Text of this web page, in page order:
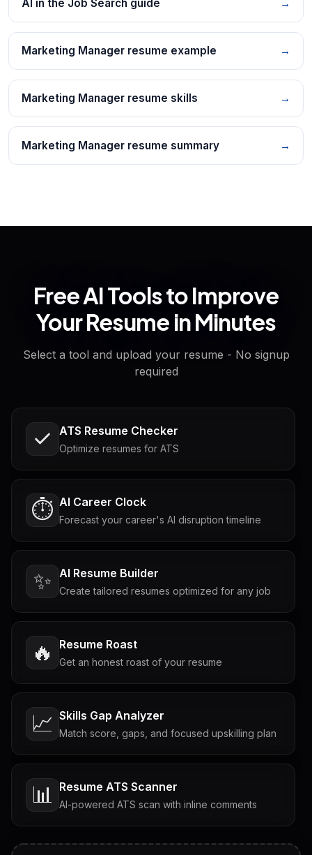
AI in the Job Search guide →
Marketing Manager resume example →
Marketing Manager resume skills →
Marketing Manager resume summary →
Free AI Tools to Improve
Your Resume in Minutes
Select a tool and upload your resume - No signup
required
ATS Resume Checker
Optimize resumes for ATS
⏱️ AI Career Clock
Forecast your career's AI disruption timeline
✨ AI Resume Builder
Create tailored resumes optimized for any job
🔥 Resume Roast
Get an honest roast of your resume
📈 Skills Gap Analyzer
Match score, gaps, and focused upskilling plan
📊 Resume ATS Scanner
AI-powered ATS scan with inline comments